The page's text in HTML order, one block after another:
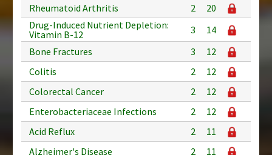
Rheumatoid Arthritis
2
20
Drug-Induced Nutrient Depletion:
Vitamin B-12
3
14
Bone Fractures
3
12
Colitis
2
12
Colorectal Cancer
2
12
Enterobacteriaceae Infections
2
12
Acid Reflux
2
11
Alzheimer's Disease
2
11